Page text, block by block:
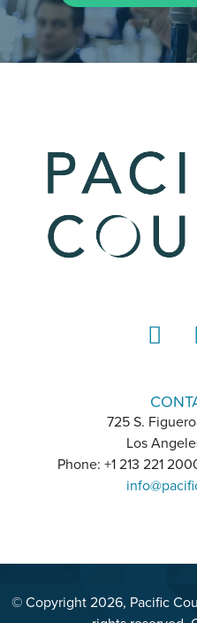
725 S.
Los
Phone: +1 213 221
© Copyright 2026, Pacific